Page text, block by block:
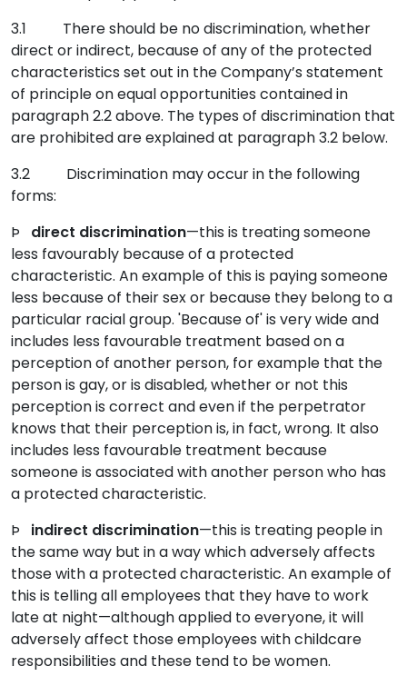
3.1 There should be no discrimination, whether
direct or indirect, because of any of the protected
characteristics set out in the Company’s statement
of principle on equal opportunities contained in
paragraph 2.2 above. The types of discrimination that
are prohibited are explained at paragraph 3.2 below.
3.2 Discrimination may occur in the following
forms:
Þ direct discrimination—this is treating someone
less favourably because of a protected
characteristic. An example of this is paying someone
less because of their sex or because they belong to a
particular racial group. 'Because of' is very wide and
includes less favourable treatment based on a
perception of another person, for example that the
person is gay, or is disabled, whether or not this
perception is correct and even if the perpetrator
knows that their perception is, in fact, wrong. It also
includes less favourable treatment because
someone is associated with another person who has
a protected characteristic.
Þ indirect discrimination—this is treating people in
the same way but in a way which adversely affects
those with a protected characteristic. An example of
this is telling all employees that they have to work
late at night—although applied to everyone, it will
adversely affect those employees with childcare
responsibilities and these tend to be women.